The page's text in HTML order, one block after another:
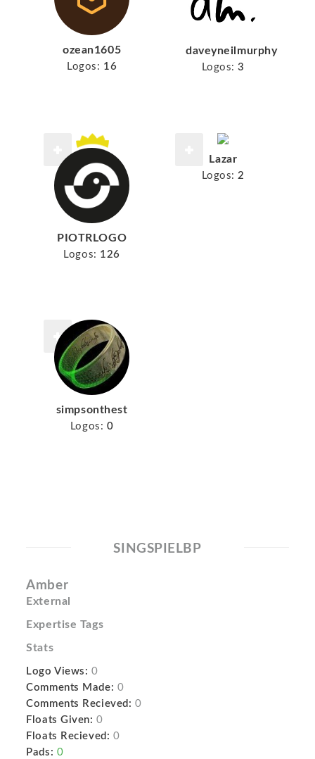
ozean1605
Logos: 16
daveyneilmurphy
Logos: 3
PIOTRLOGO
Logos: 126
Lazar
Logos: 2
simpsonthest
Logos: 0
SINGSPIELBP
Amber
External
Expertise Tags
Stats
Logo Views: 0
Comments Made: 0
Comments Recieved: 0
Floats Given: 0
Floats Recieved: 0
Pads: 0